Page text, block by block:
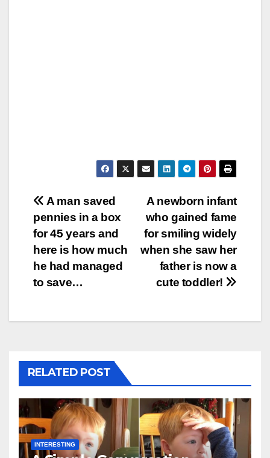
Post
navigation
A newborn infant
who gained fame
for smiling widely
when she saw her
father is now a
cute toddler!
A man saved
pennies in a box
for 45 years and
here is how much
he had managed
to save…
RELATED POST
INTERESTING